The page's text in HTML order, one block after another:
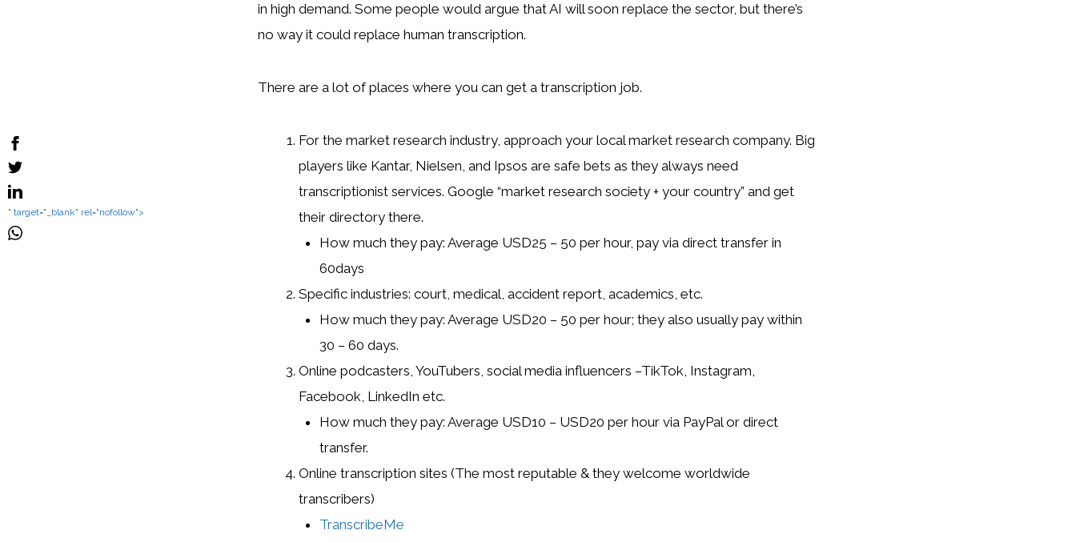
in high demand. Some people would argue that AI will soon replace the sector, but there’s
no way it could replace human transcription.
There are a lot of places where you can get a transcription job.
For the market research industry, approach your local market research company. Big
players like Kantar, Nielsen, and Ipsos are safe bets as they always need
transcriptionist services. Google “market research society + your country” and get
their directory there.
How much they pay: Average USD25 – 50 per hour, pay via direct transfer in
60days
Specific industries: court, medical, accident report, academics, etc.
How much they pay: Average USD20 – 50 per hour; they also usually pay within
30 – 60 days.
Online podcasters, YouTubers, social media influencers –TikTok, Instagram,
Facebook, LinkedIn etc.
How much they pay: Average USD10 – USD20 per hour via PayPal or direct
transfer.
Online transcription sites (The most reputable & they welcome worldwide
transcribers)
TranscribeMe
" target="_blank" rel="nofollow">